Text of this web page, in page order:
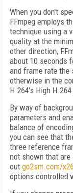
When you don't
FFmpeg employs
technique using a
quality at the
other direction,
about 10 seconds
and frame rate the
otherwise in the
H.264's High
By way of
parameters and
balance of
you can see that
three reference
not shown that are
out go2sm.com/
options controlled